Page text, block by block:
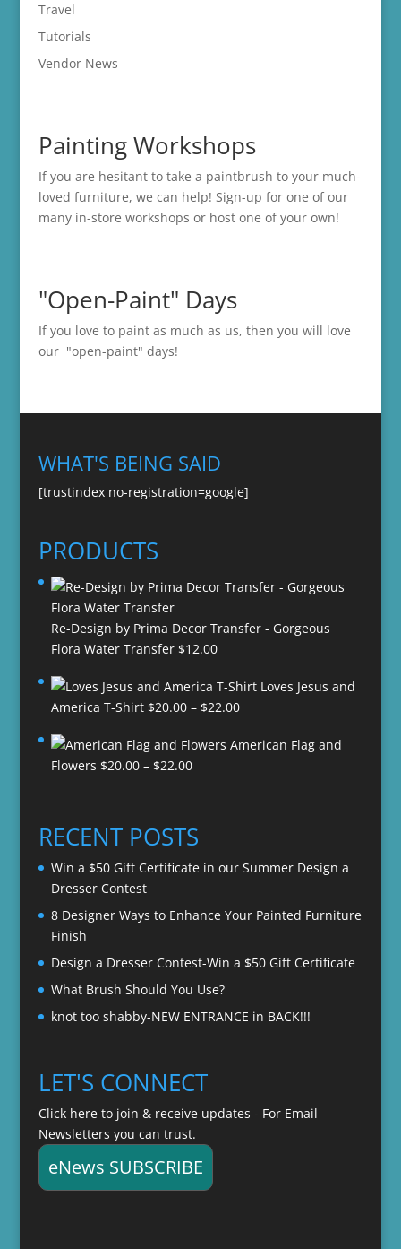
Travel
Tutorials
Vendor News
Painting Workshops
If you are hesitant to take a paintbrush to your much-
loved furniture, we can help! Sign-up for one of our
many in-store workshops or host one of your own!
"Open-Paint" Days
If you love to paint as much as us, then you will love
our "open-paint" days!
WHAT'S BEING SAID
[trustindex no-registration=google]
PRODUCTS
Re-Design by Prima Decor Transfer - Gorgeous
Flora Water Transfer $12.00
Loves Jesus and
America T-Shirt $20.00 – $22.00Price
$20.00
American Flag and
Flowers $20.00 – $22.00Price
through
$22.00
RECENT POSTS
Win a $50 Gift Certificate in our Summer Design a
Dresser Contest
8 Designer Ways to Enhance Your Painted Furniture
Finish
Design a Dresser Contest-Win a $50 Gift Certificate
What Brush Should You Use?
knot too shabby-NEW ENTRANCE in BACK!!!
LET'S CONNECT
Click here to join & receive updates - For Email
Newsletters you can trust.
eNews SUBSCRIBE